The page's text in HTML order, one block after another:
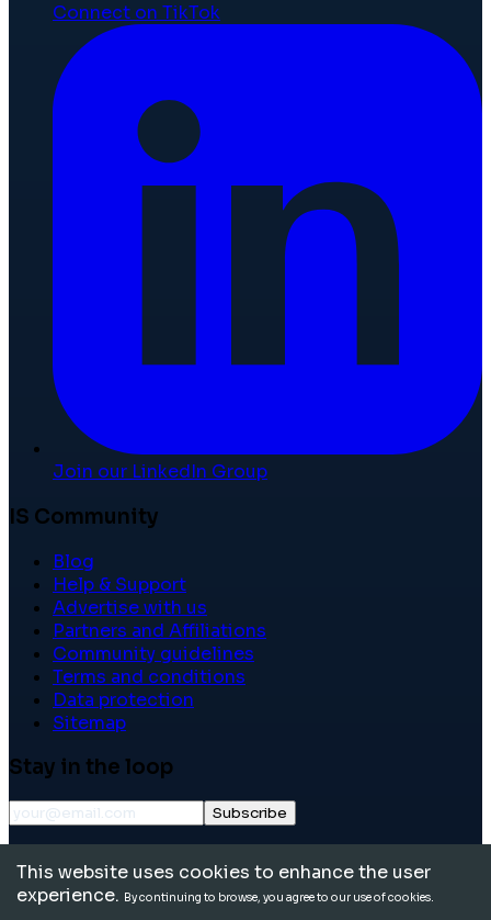
Connect on TikTok
Join our LinkedIn Group
IS Community
Blog
Help & Support
Advertise with us
Partners and Affiliations
Community guidelines
Terms and conditions
Data protection
Sitemap
Stay in the loop
Subscribe
reserved.
This website uses cookies to enhance the user
experience. By continuing to browse, you agree to our use of cookies.